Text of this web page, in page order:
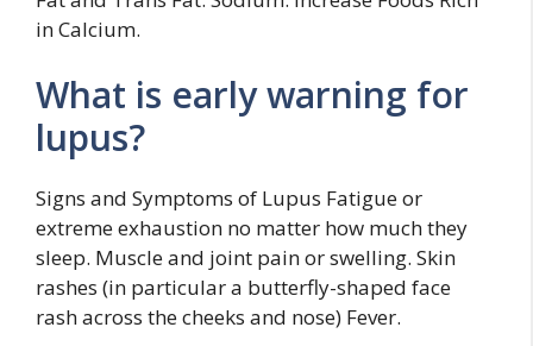
in Calcium.
What is early warning for
lupus?
Signs and Symptoms of Lupus Fatigue or
extreme exhaustion no matter how much they
sleep. Muscle and joint pain or swelling. Skin
rashes (in particular a butterfly-shaped face
rash across the cheeks and nose) Fever.